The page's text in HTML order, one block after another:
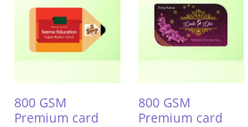
800 GSM
Premium card
₹7,500.00.₹3,999.00.
800 GSM
Premium card
₹7,500.00.₹3,999.00.